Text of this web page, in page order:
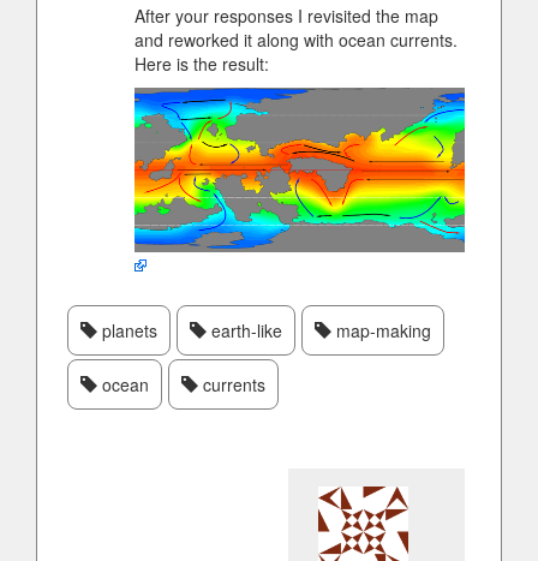
After your responses I revisited the map
and reworked it along with ocean currents.
Here is the result:
planets earth-like map-making
ocean currents